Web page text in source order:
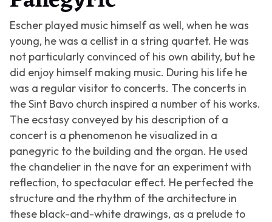
Escher played music himself as well, when he was
young, he was a cellist in a string quartet. He was
not particularly convinced of his own ability, but he
did enjoy himself making music. During his life he
was a regular visitor to concerts. The concerts in
the Sint Bavo church inspired a number of his works.
The ecstasy conveyed by his description of a
concert is a phenomenon he visualized in a
panegyric to the building and the organ. He used
the chandelier in the nave for an experiment with
reflection, to spectacular effect. He perfected the
structure and the rhythm of the architecture in
these black-and-white drawings, as a prelude to